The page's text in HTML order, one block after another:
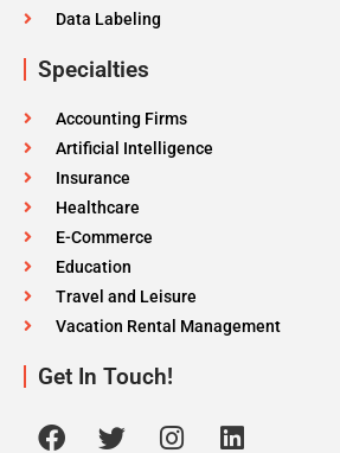
Data Labeling
Specialties
Accounting Firms
Artificial Intelligence
Insurance
Healthcare
E-Commerce
Education
Travel and Leisure
Vacation Rental Management
Get In Touch!